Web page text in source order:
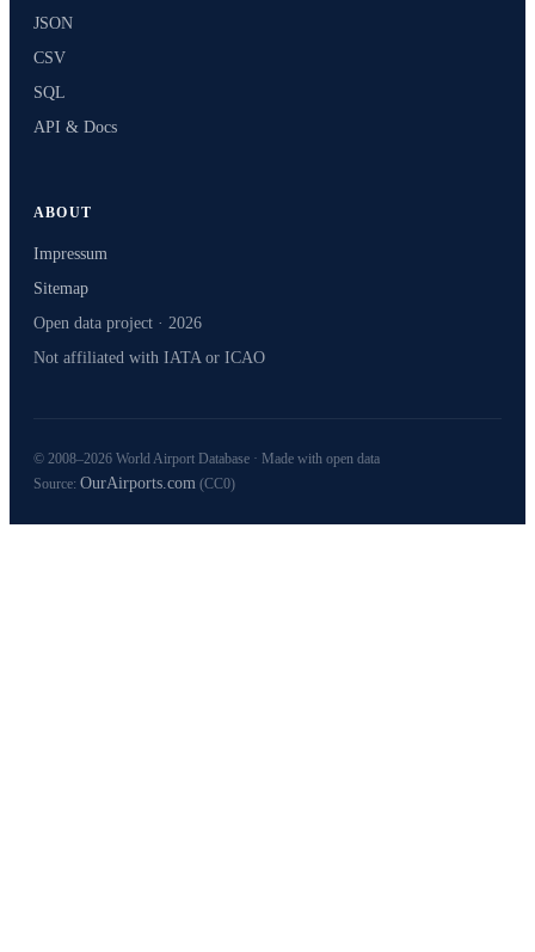
JSON
CSV
SQL
API & Docs
ABOUT
Impressum
Sitemap
Open data project · 2026
Not affiliated with IATA or ICAO
© 2008–2026 World Airport Database · Made with open data
Source: OurAirports.com (CC0)